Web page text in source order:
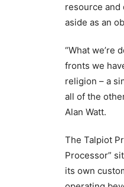
resource and
aside as an
“What we’re
fronts we
religion – a
all of the
Alan Watt.
The Talpiot
Processor”
its own